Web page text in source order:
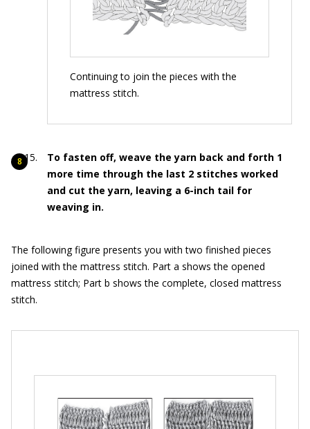
Continuing to join the pieces with the
mattress stitch.
To fasten off, weave the yarn back and forth 1
more time through the last 2 stitches worked
and cut the yarn, leaving a 6-inch tail for
weaving in.
The following figure presents you with two finished pieces
joined with the mattress stitch. Part a shows the opened
mattress stitch; Part b shows the complete, closed mattress
stitch.